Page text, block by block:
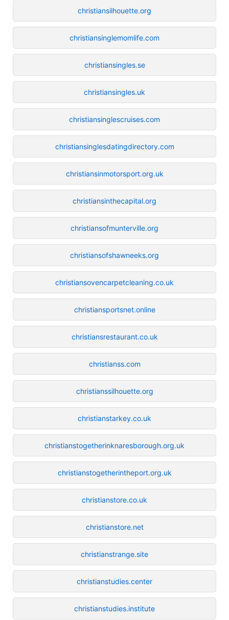
christiansilhouette.org
christiansinglemomlife.com
christiansingles.se
christiansingles.uk
christiansinglescruises.com
christiansinglesdatingdirectory.com
christiansinmotorsport.org.uk
christiansinthecapital.org
christiansofmunterville.org
christiansofshawneeks.org
christiansovencarpetcleaning.co.uk
christiansportsnet.online
christiansrestaurant.co.uk
christianss.com
christianssilhouette.org
christianstarkey.co.uk
christianstogetherinknaresborough.org.uk
christianstogetherintheport.org.uk
christianstore.co.uk
christianstore.net
christianstrange.site
christianstudies.center
christianstudies.institute